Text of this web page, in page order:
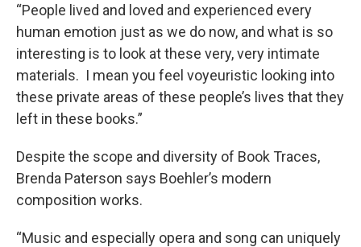
“People lived and loved and experienced every
human emotion just as we do now, and what is so
interesting is to look at these very, very intimate
materials. I mean you feel voyeuristic looking into
these private areas of these people’s lives that they
left in these books.”
Despite the scope and diversity of Book Traces,
Brenda Paterson says Boehler’s modern
composition works.
“Music and especially opera and song can uniquely